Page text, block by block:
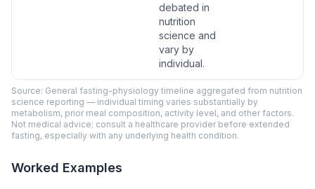
debated in
nutrition
science and
vary by
individual.
Source: General fasting-physiology timeline aggregated from nutrition
science reporting — individual timing varies substantially by
metabolism, prior meal composition, activity level, and other factors.
Not medical advice; consult a healthcare provider before extended
fasting, especially with any underlying health condition.
Worked Examples